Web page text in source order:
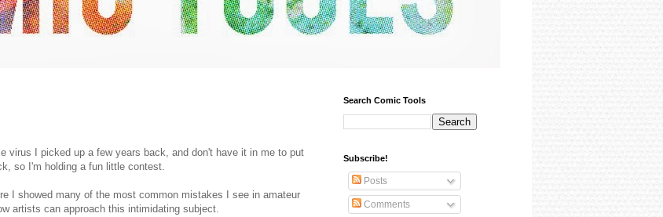
virus I picked up a few years back, and don't have it in me to put
so I'm holding a fun little contest.
I showed many of the most common mistakes I see in amateur
artists can approach this intimidating subject.
Search Comic Tools
Subscribe!
Posts
Comments